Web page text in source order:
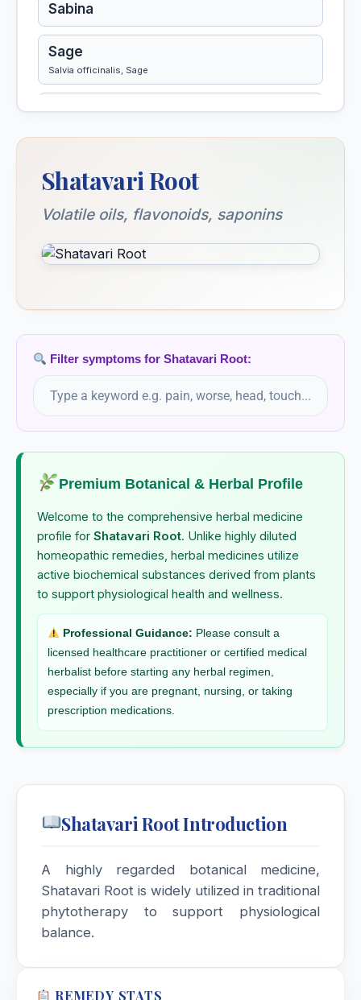
Sabina
Sage
Salvia officinalis, Sage
Salicylicum Acidum
Sanguinaria Canadensis
Saponaria Officinalis
Sarsaparilla
Sarsaparilla Officinalis
Saw palmetto
Serenoa repens, Saw palmetto
Schisandra
Schisandra chinensis, Schisandra
Scrophularia Nodosa
Scutellaria Lateriflora
Sempervivum Tectorum
Senecio Aureus
Senega
Senna / Cassia Acutifolia
Shatavari Root
Volatile oils, flavonoids, saponins
Filter symptoms for Shatavari Root:
Premium Botanical & Herbal Profile
Welcome to the comprehensive herbal medicine
profile for Shatavari Root. Unlike highly diluted
homeopathic remedies, herbal medicines utilize
active biochemical substances derived from plants
to support physiological health and wellness.
Professional Guidance: Please consult a
licensed healthcare practitioner or certified medical
herbalist before starting any herbal regimen,
especially if you are pregnant, nursing, or taking
prescription medications.
Shatavari Root Introduction
A highly regarded botanical medicine,
Shatavari Root is widely utilized in traditional
phytotherapy to support physiological
balance.
REMEDY STATS